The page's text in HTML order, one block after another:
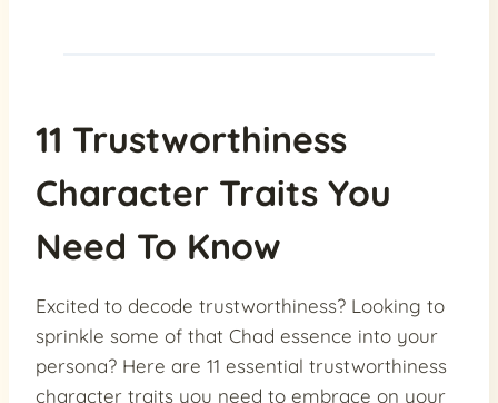
11 Trustworthiness
Character Traits You
Need To Know
Excited to decode trustworthiness? Looking to
sprinkle some of that Chad essence into your
persona? Here are 11 essential trustworthiness
character traits you need to embrace on your